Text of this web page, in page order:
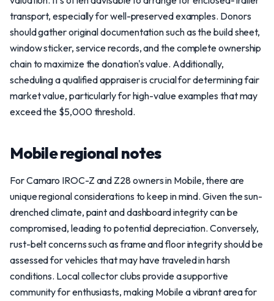
transport, especially for well-preserved examples. Donors
should gather original documentation such as the build sheet,
window sticker, service records, and the complete ownership
chain to maximize the donation's value. Additionally,
scheduling a qualified appraiser is crucial for determining fair
market value, particularly for high-value examples that may
exceed the $5,000 threshold.
Mobile regional notes
For Camaro IROC-Z and Z28 owners in Mobile, there are
unique regional considerations to keep in mind. Given the sun-
drenched climate, paint and dashboard integrity can be
compromised, leading to potential depreciation. Conversely,
rust-belt concerns such as frame and floor integrity should be
assessed for vehicles that may have traveled in harsh
conditions. Local collector clubs provide a supportive
community for enthusiasts, making Mobile a vibrant area for